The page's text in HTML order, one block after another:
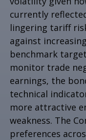
currently
lingering tariff
against
benchmark
monitor trade
earnings, the
technical
more attractive
weakness. The
preferences